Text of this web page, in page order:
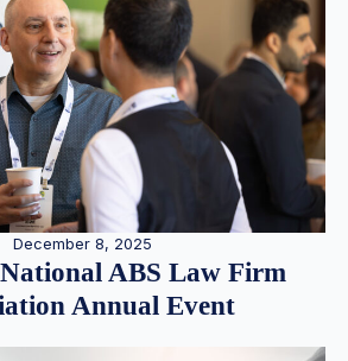
December 8, 2025
ABS Law Firm
Annual Event